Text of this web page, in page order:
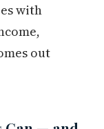
with
out